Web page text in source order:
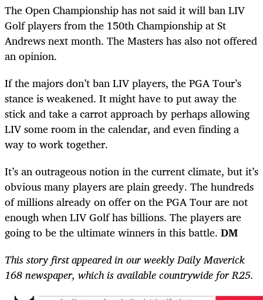
The Open Championship has not said it will ban LIV
Golf players from the 150th Championship at St
Andrews next month. The Masters has also not offered
an opinion.
If the majors don’t ban LIV players, the PGA Tour’s
stance is weakened. It might have to put away the
stick and take a carrot approach by perhaps allowing
LIV some room in the calendar, and even finding a
way to work together.
It’s an outrageous notion in the current climate, but it’s
obvious many players are plain greedy. The hundreds
of millions already on offer on the PGA Tour are not
enough when LIV Golf has billions. The players are
going to be the ultimate winners in this battle. DM
This story first appeared in our weekly Daily Maverick
168 newspaper, which is available countrywide for R25.